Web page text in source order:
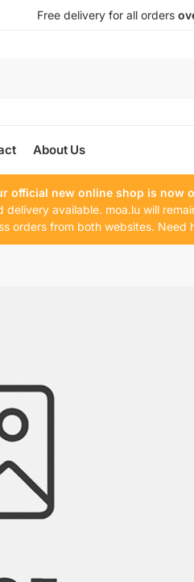
Free delivery for all orders
About Us
official new online shop is now
delivery available. moa.lu will
orders from both websites. Need